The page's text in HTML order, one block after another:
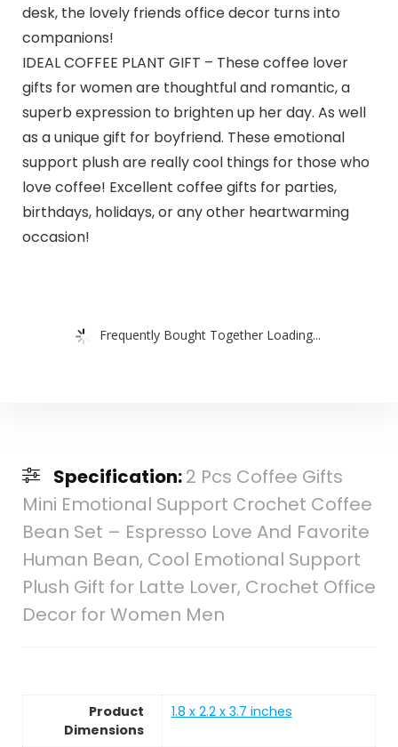
desk, the lovely friends office decor turns into
companions!
IDEAL COFFEE PLANT GIFT – These coffee lover
gifts for women are thoughtful and romantic, a
superb expression to brighten up her day. As well
as a unique gift for boyfriend. These emotional
support plush are really cool things for those who
love coffee! Excellent coffee gifts for parties,
birthdays, holidays, or any other heartwarming
occasion!
Frequently Bought Together Loading...
Specification:2 Pcs Coffee Gifts
Mini Emotional Support Crochet Coffee
Bean Set – Espresso Love And Favorite
Human Bean, Cool Emotional Support
Plush Gift for Latte Lover, Crochet Office
Decor for Women Men
Product
Dimensions
1.8 x 2.2 x 3.7 inches